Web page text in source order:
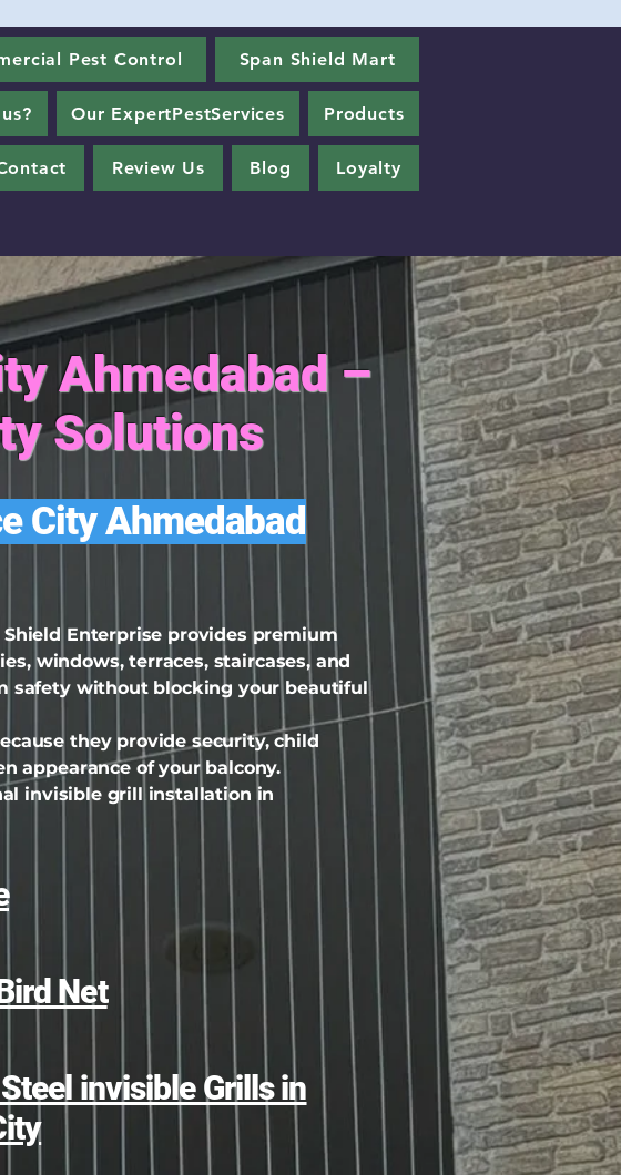
Pest Control Span Shield Mart
Our ExpertPestServices Products
Review Us Blog Loyalty
Ahmedabad –
Solutions
City Ahmedabad
Enterprise provides premium
windows, terraces, staircases, and
safety without blocking your beautiful
they provide security, child
appearance of your balcony.
invisible grill installation in
Net
invisible Grills in